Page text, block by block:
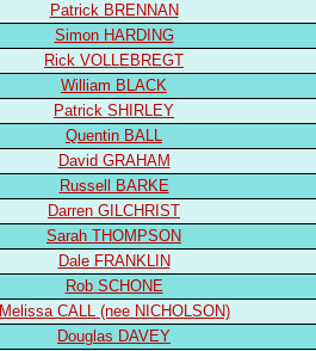
Patrick BRENNAN
Simon HARDING
Rick VOLLEBREGT
William BLACK
Patrick SHIRLEY
Quentin BALL
David GRAHAM
Russell BARKE
Darren GILCHRIST
Sarah THOMPSON
Dale FRANKLIN
Rob SCHONE
Melissa CALL (nee NICHOLSON)
Douglas DAVEY